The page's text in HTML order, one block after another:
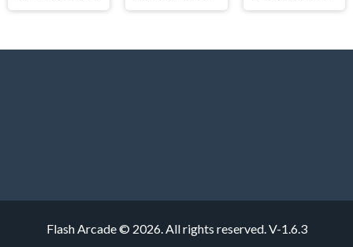
Flash Arcade © 2026. All rights reserved. V-1.6.3